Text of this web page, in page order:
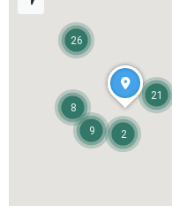
8
9
2
26
21